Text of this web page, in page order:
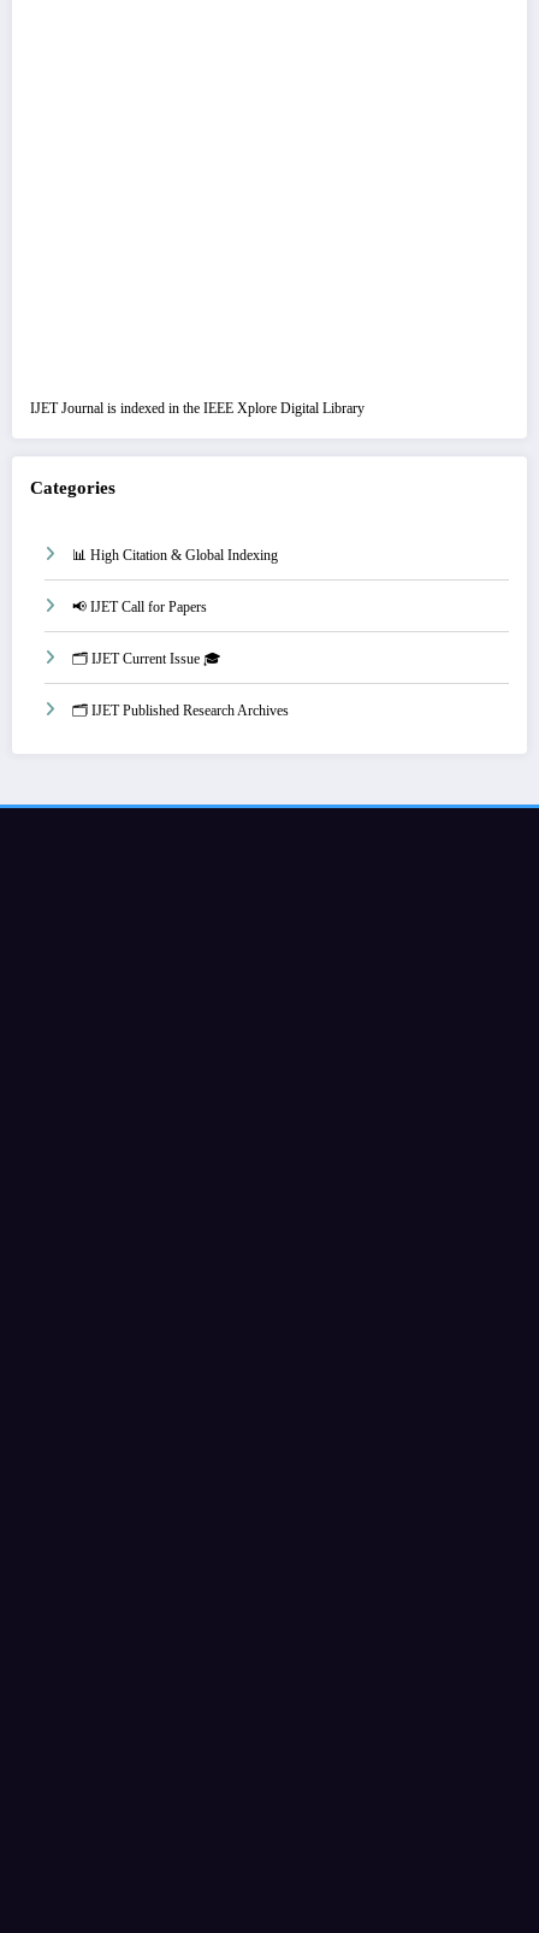
IJET Journal is indexed in the IEEE Xplore Digital Library
Categories
📊 High Citation & Global Indexing
📢 IJET Call for Papers
🗂️ IJET Current Issue 🎓
🗂️ IJET Published Research Archives